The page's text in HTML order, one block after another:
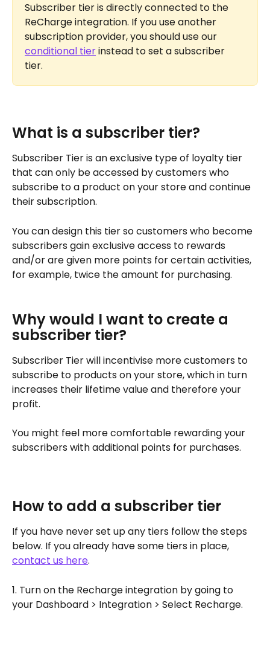
Subscriber tier is directly connected to the
ReCharge integration. If you use another
subscription provider, you should use our
conditional tier instead to set a subscriber
tier.
What is a subscriber tier?
Subscriber Tier is an exclusive type of loyalty tier
that can only be accessed by customers who
subscribe to a product on your store and continue
their subscription.
You can design this tier so customers who become
subscribers gain exclusive access to rewards
and/or are given more points for certain activities,
for example, twice the amount for purchasing.
Why would I want to create a
subscriber tier?
Subscriber Tier will incentivise more customers to
subscribe to products on your store, which in turn
increases their lifetime value and therefore your
profit.
You might feel more comfortable rewarding your
subscribers with additional points for purchases.
How to add a subscriber tier
If you have never set up any tiers follow the steps
below. If you already have some tiers in place,
contact us here.
1. Turn on the Recharge integration by going to
your Dashboard > Integration > Select Recharge.